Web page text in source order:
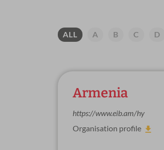
ALL A B C D
Armenia
https://www.eib.am/hy
Organisation profile